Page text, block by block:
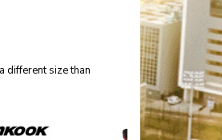
different size than